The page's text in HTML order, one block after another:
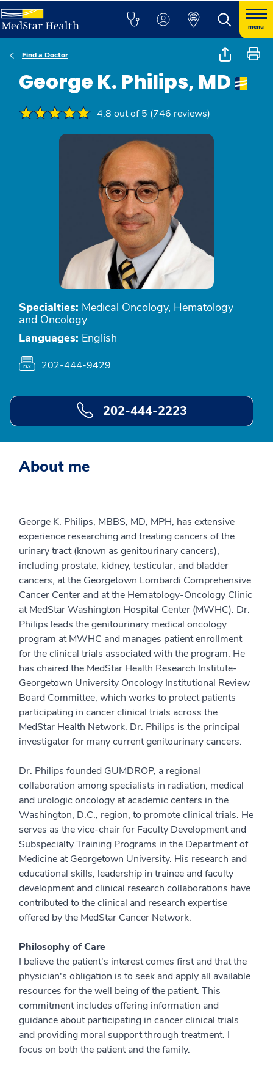
menu
Find a Doctor
George K. Philips, MD
4.8 out of 5 (746 reviews)
Specialties: Medical Oncology, Hematology
and Oncology
Languages: English
202-444-9429
202-444-2223
About me
George K. Philips, MBBS, MD, MPH, has extensive
experience researching and treating cancers of the
urinary tract (known as genitourinary cancers),
including prostate, kidney, testicular, and bladder
cancers, at the Georgetown Lombardi Comprehensive
Cancer Center and at the Hematology-Oncology Clinic
at MedStar Washington Hospital Center (MWHC). Dr.
Philips leads the genitourinary medical oncology
program at MWHC and manages patient enrollment
for the clinical trials associated with the program. He
has chaired the MedStar Health Research Institute-
Georgetown University Oncology Institutional Review
Board Committee, which works to protect patients
participating in cancer clinical trials across the
MedStar Health Network. Dr. Philips is the principal
investigator for many current genitourinary cancers.
Dr. Philips founded GUMDROP, a regional
collaboration among specialists in radiation, medical
and urologic oncology at academic centers in the
Washington, D.C., region, to promote clinical trials. He
serves as the vice-chair for Faculty Development and
Subspecialty Training Programs in the Department of
Medicine at Georgetown University. His research and
educational skills, leadership in trainee and faculty
development and clinical research collaborations have
contributed to the clinical and research expertise
offered by the MedStar Cancer Network.
Philosophy of Care
I believe the patient's interest comes first and that the
physician's obligation is to seek and apply all available
resources for the well being of the patient. This
commitment includes offering information and
guidance about participating in cancer clinical trials
and providing moral support through treatment. I
focus on both the patient and the family.